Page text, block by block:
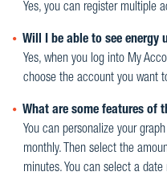
Yes, you can register multiple
Will I be able to see energy
Yes, when you log into My
choose the account you want
What are some features of
You can personalize your
monthly. Then select the
minutes. You can select a